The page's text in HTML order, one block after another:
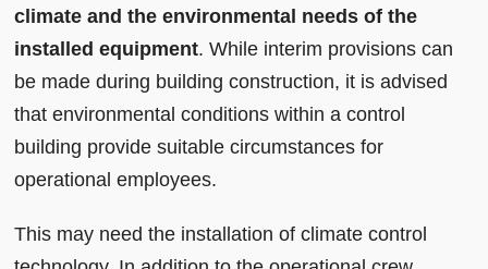
climate and the environmental needs of the
installed equipment. While interim provisions can
be made during building construction, it is advised
that environmental conditions within a control
building provide suitable circumstances for
operational employees.
This may need the installation of climate control